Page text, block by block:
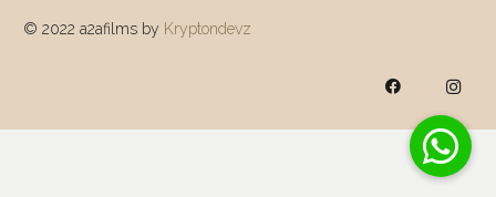
© 2022 a2afilms by Kryptondevz